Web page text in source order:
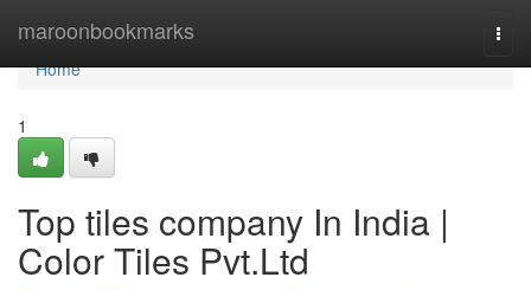
maroonbookmarks
Home
Home
1
Top tiles company In India |
Color Tiles Pvt.Ltd